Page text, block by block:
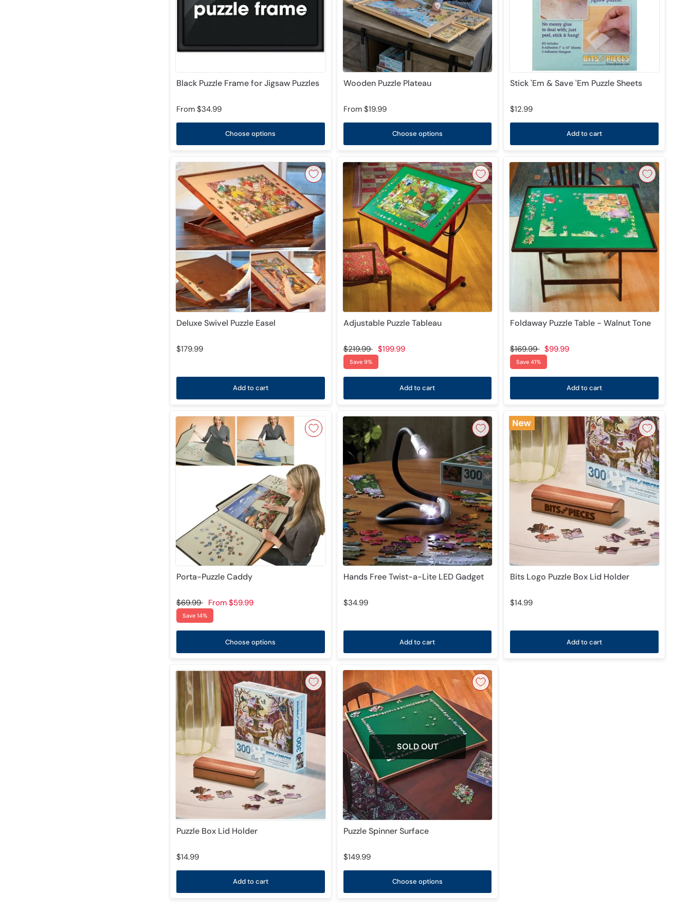
Black Puzzle Frame for Jigsaw Puzzles
From $34.99
Choose options
Wooden Puzzle Plateau
From$19.99
Choose options
Stick 'Em & Save 'Em Puzzle Sheets
$12.99
Add to cart
Deluxe Swivel Puzzle Easel
$179.99
Add to cart
Adjustable Puzzle Tableau
$219.99 $199.99
Save 9%
Add to cart
Foldaway Puzzle Table - Walnut Tone
$169.99 $99.99
Save 41%
Add to cart
Porta-Puzzle Caddy
$69.99 From $59.99
Save 14%
Choose options
Hands Free Twist-a-Lite LED Gadget
$34.99
Add to cart
Bits Logo Puzzle Box Lid Holder
$14.99
Add to cart
Puzzle Box Lid Holder
$14.99
Add to cart
Puzzle Spinner Surface
$149.99
SOLD OUT
Choose options